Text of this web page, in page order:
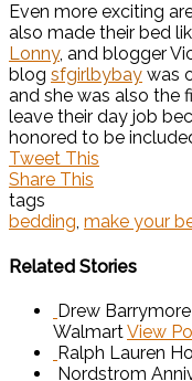
Even more exciting
also made their bed
Lonny, and blogger
blog sfgirlbybay was
and she was also the
leave their day job
honored to be
Tweet This
Share This
tags
bedding, make your
Related Stories
Drew
WalmartView
Ralph Lauren
Nordstrom